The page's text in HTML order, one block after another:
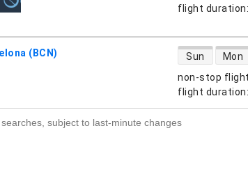
flight duration:
(BCN)
non-stop
flight duration:
direct flight
Sun Mon
subject to last-minute changes